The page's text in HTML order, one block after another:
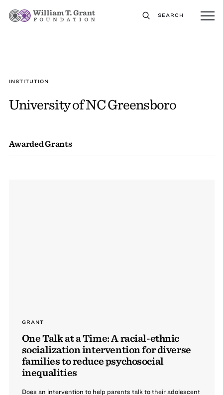
SEARCH
INSTITUTION
University of NC Greensboro
Awarded Grants
GRANT
One Talk at a Time: A racial-ethnic
socialization intervention for diverse
families to reduce psychosocial
inequalities
Does an intervention to help parents talk to their adolescent